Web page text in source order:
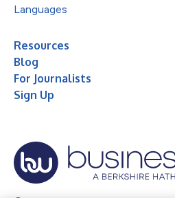
Languages
Resources
Blog
For Journalists
Sign Up